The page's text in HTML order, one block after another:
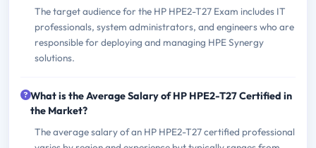
The target audience for the HP HPE2-T27 Exam includes IT
professionals, system administrators, and engineers who are
responsible for deploying and managing HPE Synergy
solutions.
What is the Average Salary of HP HPE2-T27 Certified in
the Market?
The average salary of an HP HPE2-T27 certified professional